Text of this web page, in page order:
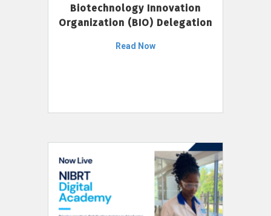
Biotechnology Innovation
Organization (BIO) Delegation
Read Now